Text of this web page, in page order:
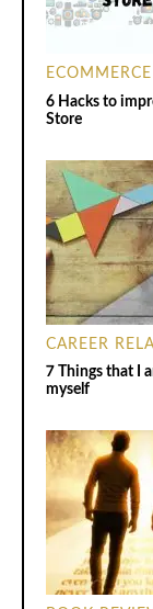
ECOMMERCE
6 Hacks to
Store
CAREER
7 Things that I
myself